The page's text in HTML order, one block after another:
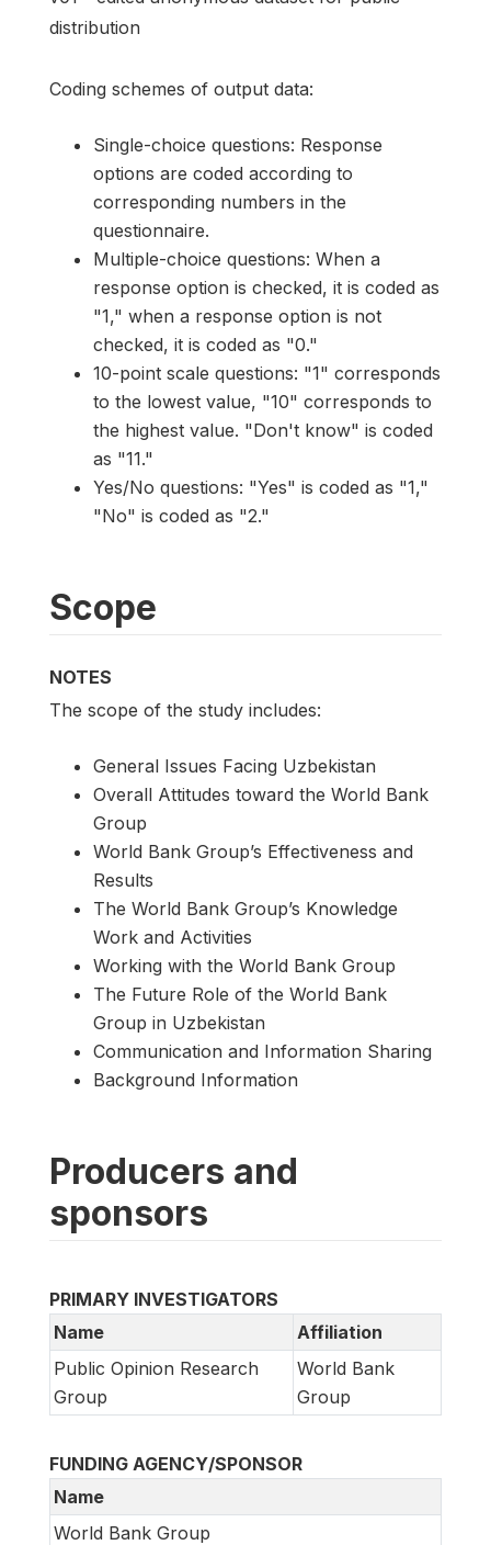
distribution
Coding schemes of output data:
Single-choice questions: Response
options are coded according to
corresponding numbers in the
questionnaire.
Multiple-choice questions: When a
response option is checked, it is coded as
"1," when a response option is not
checked, it is coded as "0."
10-point scale questions: "1" corresponds
to the lowest value, "10" corresponds to
the highest value. "Don't know" is coded
as "11."
Yes/No questions: "Yes" is coded as "1,"
"No" is coded as "2."
Scope
NOTES
The scope of the study includes:
General Issues Facing Uzbekistan
Overall Attitudes toward the World Bank
Group
World Bank Group’s Effectiveness and
Results
The World Bank Group’s Knowledge
Work and Activities
Working with the World Bank Group
The Future Role of the World Bank
Group in Uzbekistan
Communication and Information Sharing
Background Information
Producers and
sponsors
PRIMARY INVESTIGATORS
Name
Affiliation
Public Opinion Research
Group
World Bank
Group
FUNDING AGENCY/SPONSOR
Name
World Bank Group